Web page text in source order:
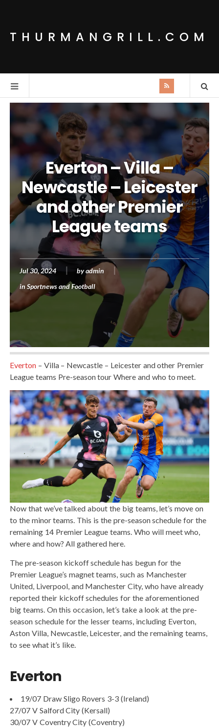
THURMANGRILL.COM
Everton – Villa –
Newcastle – Leicester
and other Premier
League teams
Jul 30, 2024 byadmin
in Sportnews and Football
Everton – Villa – Newcastle – Leicester and other Premier
League teams Pre-season tour Where and who to meet.
Now that we’ve talked about the big teams, let’s move on
to the minor teams. This is the pre-season schedule for the
remaining 14 Premier League teams. Who will meet who,
where and how? All gathered here.
The pre-season kickoff schedule has begun for the
Premier League’s magnet teams, such as Manchester
United, Liverpool, and Manchester City, who have already
reported their kickoff schedules for the aforementioned
big teams. On this occasion, let’s take a look at the pre-
season schedule for the lesser teams, including Everton,
Aston Villa, Newcastle, Leicester, and the remaining teams,
to see what it’s like.
Everton
19/07 Draw Sligo Rovers 3-3 (Ireland)
27/07 V Salford City (Kersall)
30/07 V Coventry City (Coventry)